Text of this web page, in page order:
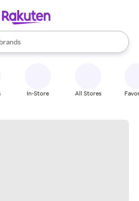
brands
are available, use the up and down
In-Store All Stores